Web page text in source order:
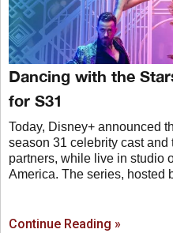
Dancing with the
for S31
Today, Disney+ announced
season 31 celebrity cast
partners, while live in studio
America. The series, hosted
Continue Reading »